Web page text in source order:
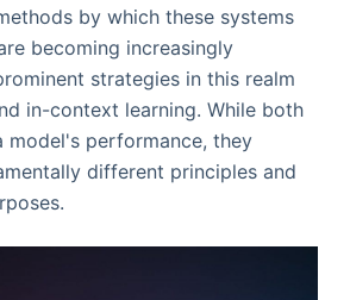
by which these systems
becoming increasingly
strategies in this realm
in-context learning. While both
model's performance, they
different principles and